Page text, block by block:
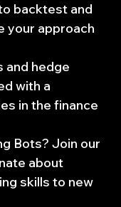
backtest and
your approach
and hedge
with a
in the finance
Bots? Join our
about
skills to new